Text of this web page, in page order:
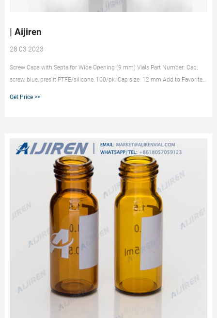
| Aijiren
28 03 2023
Screw Caps with Septa for Wide Opening (9 mm) Vials Part Number: Cap,
screw, blue, preslit PTFE/silicone, 100/pk. Cap size: 12 mm Add to Favorites
Get Price >>